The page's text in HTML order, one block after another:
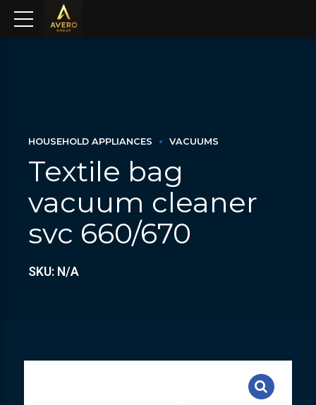
HOUSEHOLD APPLIANCES VACUUMS
Textile bag
vacuum cleaner
svc 660/670
SKU: N/A